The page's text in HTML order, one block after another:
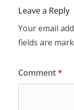
Leave a Reply
Your email
fields are
Comment*